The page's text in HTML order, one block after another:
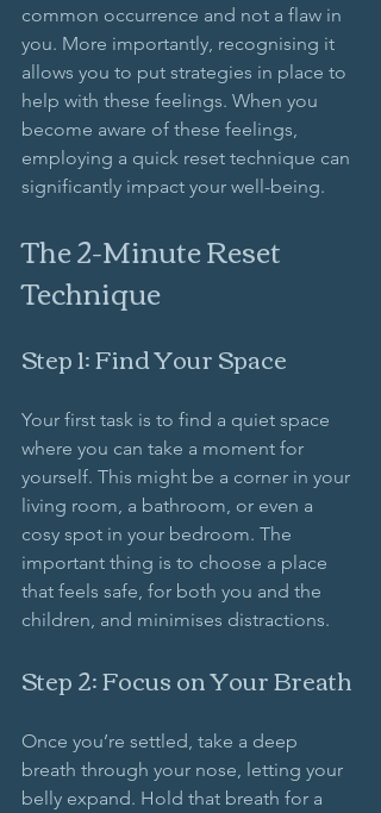
common occurrence and not a flaw in
you. More importantly, recognising it
allows you to put strategies in place to
help with these feelings. When you
become aware of these feelings,
employing a quick reset technique can
significantly impact your well-being.
The 2-Minute Reset
Technique
Step 1: Find Your Space
Your first task is to find a quiet space
where you can take a moment for
yourself. This might be a corner in your
living room, a bathroom, or even a
cosy spot in your bedroom. The
important thing is to choose a place
that feels safe, for both you and the
children, and minimises distractions.
Step 2: Focus on Your Breath
Once you’re settled, take a deep
breath through your nose, letting your
belly expand. Hold that breath for a